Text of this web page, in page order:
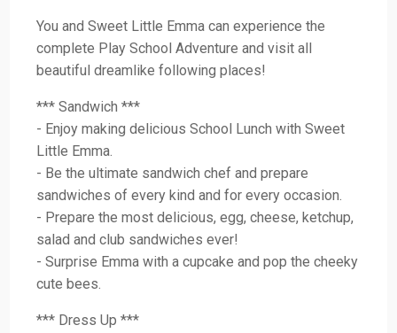
You and Sweet Little Emma can experience the
complete Play School Adventure and visit all
beautiful dreamlike following places!
*** Sandwich ***
- Enjoy making delicious School Lunch with Sweet
Little Emma.
- Be the ultimate sandwich chef and prepare
sandwiches of every kind and for every occasion.
- Prepare the most delicious, egg, cheese, ketchup,
salad and club sandwiches ever!
- Surprise Emma with a cupcake and pop the cheeky
cute bees.
*** Dress Up ***